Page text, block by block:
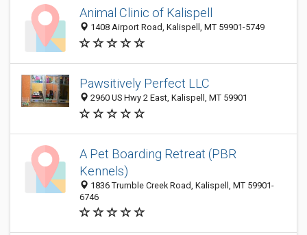
Animal Clinic of Kalispell
1408 Airport Road, Kalispell, MT 59901-5749
Pawsitively Perfect LLC
2960 US Hwy 2 East, Kalispell, MT 59901
A Pet Boarding Retreat (PBR
Kennels)
1836 Trumble Creek Road, Kalispell, MT 59901-
6746